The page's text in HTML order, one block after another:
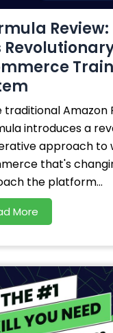
traditional Amazon
introduces a
approach to
that's
the platform...
More